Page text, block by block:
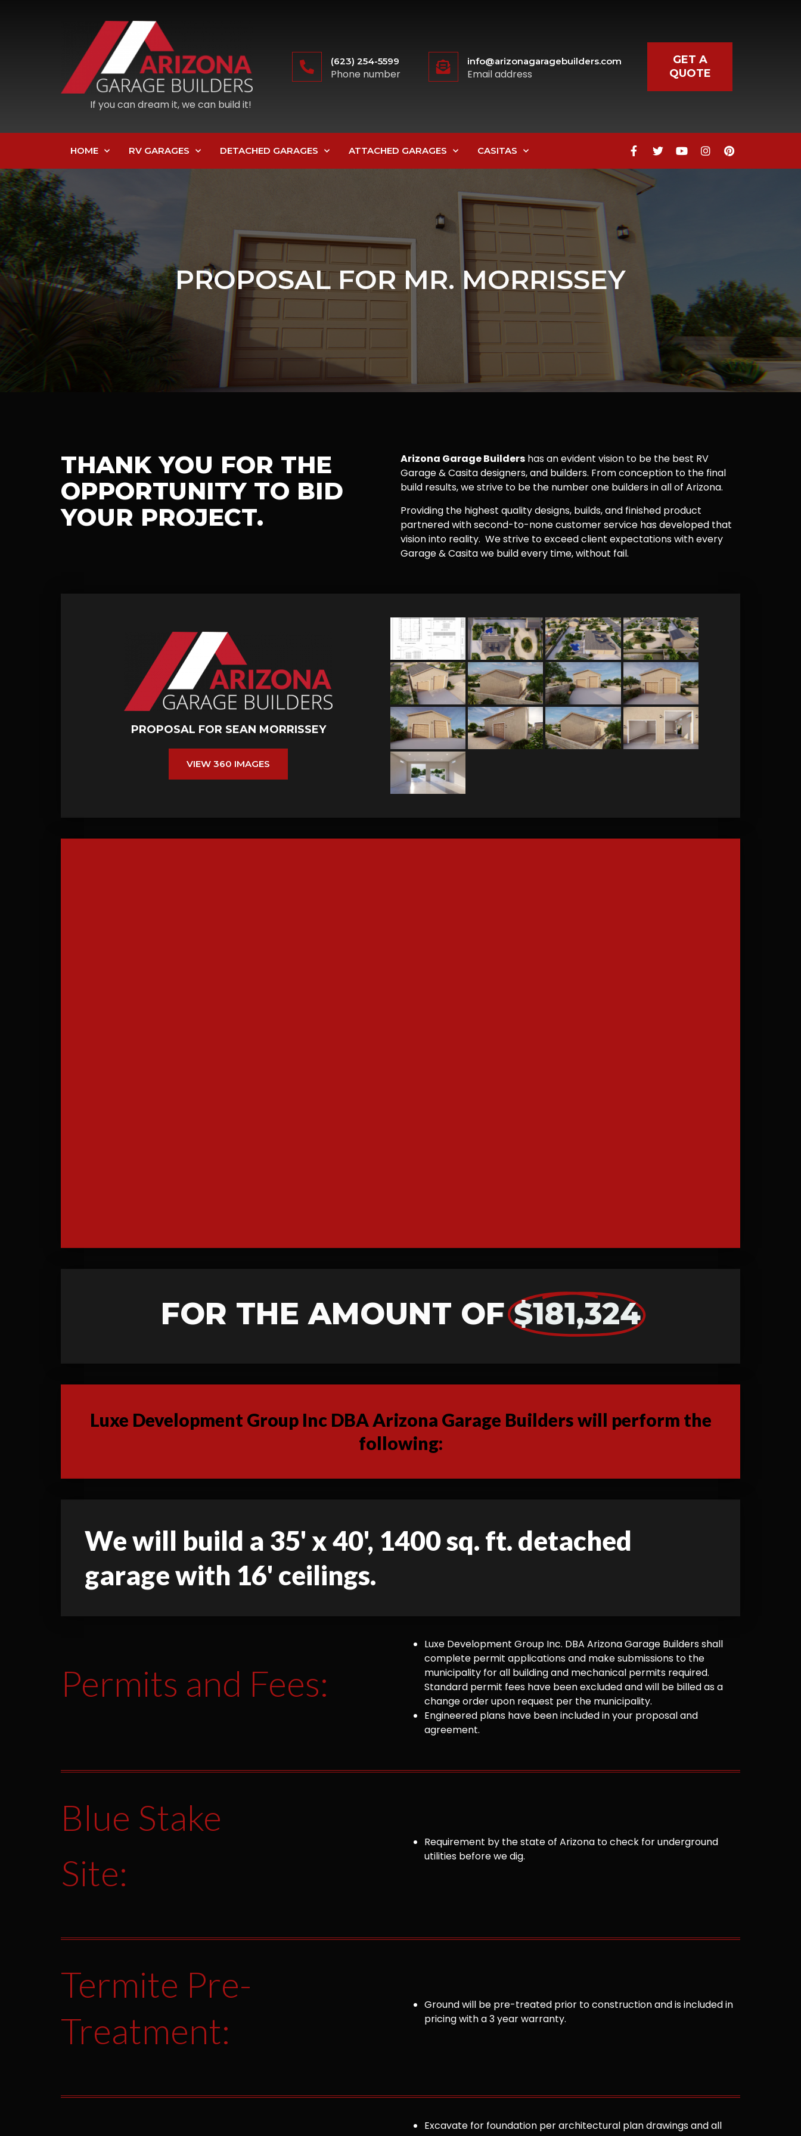
If you can dream it, we can build it!
(623) 254-5599
Phone number
info@arizonagaragebuilders.com
Email address
GET A
QUOTE
HOME RV GARAGES DETACHED GARAGES ATTACHED GARAGES CASITAS
PROPOSAL FOR MR. MORRISSEY
THANK YOU FOR THE
OPPORTUNITY TO BID
YOUR PROJECT.
Arizona Garage Builders has an evident vision to be the best RV
Garage & Casita designers, and builders. From conception to the final
build results, we strive to be the number one builders in all of Arizona.
Providing the highest quality designs, builds, and finished product
partnered with second-to-none customer service has developed that
vision into reality. We strive to exceed client expectations with every
Garage & Casita we build every time, without fail.
PROPOSAL FOR SEAN MORRISSEY
VIEW 360 IMAGES
FOR THE AMOUNT OF $181,324
Luxe Development Group Inc DBA Arizona Garage Builders will perform the
following:
We will build a 35' x 40', 1400 sq. ft. detached
garage with 16' ceilings.
Permits and Fees:
Luxe Development Group Inc. DBA Arizona Garage Builders shall
complete permit applications and make submissions to the
municipality for all building and mechanical permits required.
Standard permit fees have been excluded and will be billed as a
change order upon request per the municipality.
Engineered plans have been included in your proposal and
agreement.
Blue Stake
Site:
Requirement by the state of Arizona to check for underground
utilities before we dig.
Termite Pre-
Treatment:
Ground will be pre-treated prior to construction and is included in
pricing with a 3 year warranty.
Excavate for foundation per architectural plan drawings and all